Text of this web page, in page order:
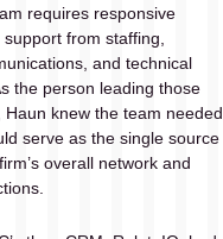
requires responsive
from staffing,
and technical
the person leading those
Haun knew the team needed
serve as the single source
overall network and